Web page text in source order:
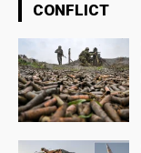
CONFLICT